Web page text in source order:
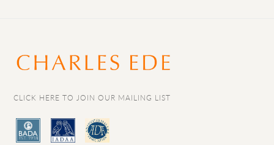
CLICK HERE TO JOIN OUR MAILING LIST